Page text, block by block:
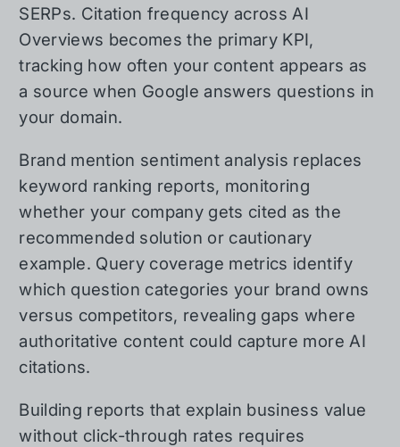
SERPs. Citation frequency across AI
Overviews becomes the primary KPI,
tracking how often your content appears as
a source when Google answers questions in
your domain.
Brand mention sentiment analysis replaces
keyword ranking reports, monitoring
whether your company gets cited as the
recommended solution or cautionary
example. Query coverage metrics identify
which question categories your brand owns
versus competitors, revealing gaps where
authoritative content could capture more AI
citations.
Building reports that explain business value
without click-through rates requires